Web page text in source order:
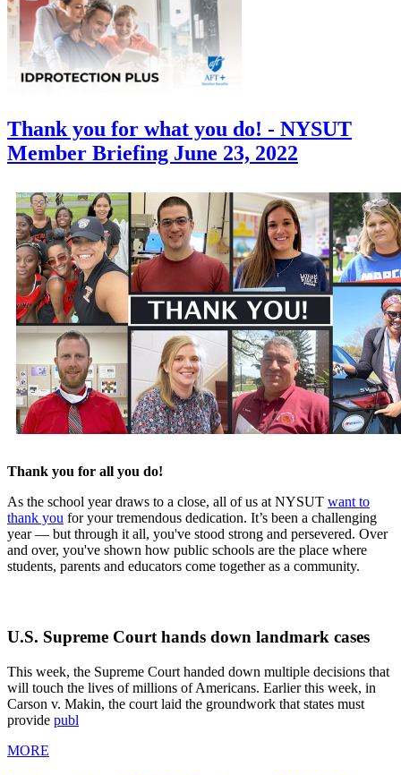
Thank you for what you do! - NYSUT
Member Briefing June 23, 2022
Thank you for all you do!
As the school year draws to a close, all of us at NYSUT want to
thank you for your tremendous dedication. It’s been a challenging
year — but through it all, you've stood strong and persevered. Over
and over, you've shown how public schools are the place where
students, parents and educators come together as a community.
U.S. Supreme Court hands down landmark cases
This week, the Supreme Court handed down multiple decisions that
will touch the lives of millions of Americans. Earlier this week, in
Carson v. Makin, the court laid the groundwork that states must
provide publ
MORE